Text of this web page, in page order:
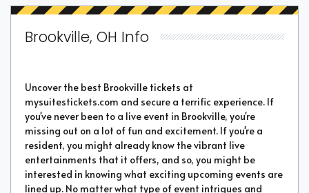
Brookville, OH Info
Uncover the best Brookville tickets at
mysuitestickets.com and secure a terrific experience. If
you've never been to a live event in Brookville, you're
missing out on a lot of fun and excitement. If you're a
resident, you might already know the vibrant live
entertainments that it offers, and so, you might be
interested in knowing what exciting upcoming events are
lined up. No matter what type of event intrigues and